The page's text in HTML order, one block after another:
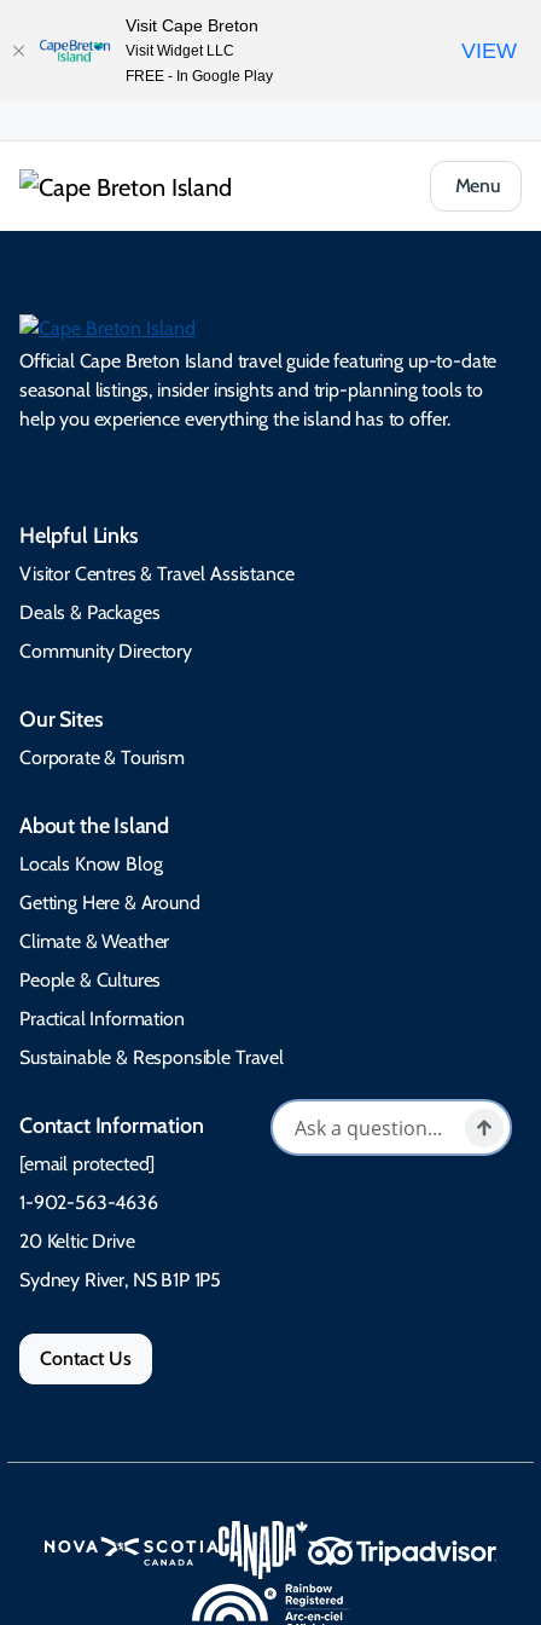
Menu
Official Cape Breton Island travel guide featuring up-to-date
seasonal listings, insider insights and trip-planning tools to
help you experience everything the island has to offer.
Helpful Links
Visitor Centres & Travel Assistance
Deals & Packages
Community Directory
Our Sites
Corporate & Tourism
About the Island
Locals Know Blog
Getting Here & Around
Climate & Weather
People & Cultures
Practical Information
Sustainable & Responsible Travel
Contact Information
[email protected]
1-902-563-4636
20 Keltic Drive
Sydney River, NS B1P 1P5
Contact Us
Visit Cape Breton
Visit Widget LLC
FREE - In Google Play
VIEW